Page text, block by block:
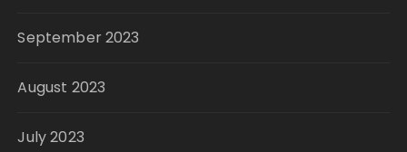
September 2023
August 2023
July 2023